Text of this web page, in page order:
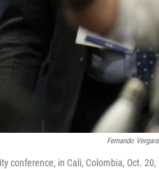
Fernando Vergara
conference, in Cali, Colombia, Oct. 20,